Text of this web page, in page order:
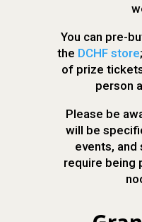
You can pre-
the DCHF store
of prize
person
Please be
will be
events, and
require being